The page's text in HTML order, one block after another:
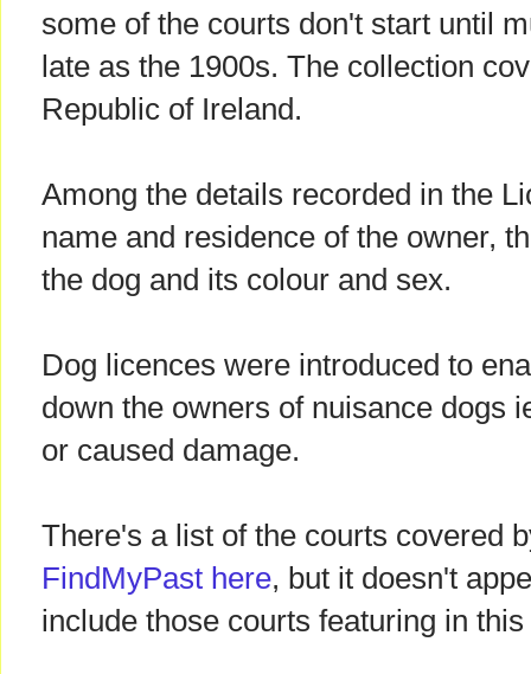
some of the courts don't start until
late as the 1900s. The collection
Republic of Ireland.
Among the details recorded in the
name and residence of the owner,
the dog and its colour and sex.
Dog licences were introduced to
down the owners of nuisance dogs
or caused damage.
There's a list of the courts covered
FindMyPast here, but it doesn't
include those courts featuring in